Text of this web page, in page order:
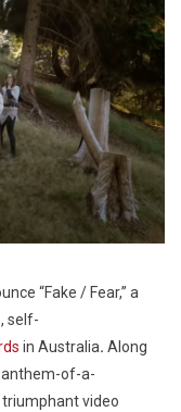
“Fake / Fear,” a
self-
in Australia. Along
anthem-of-a-
triumphant video